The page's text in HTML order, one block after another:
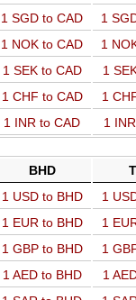
1 SGD to CAD 1
1 NOK to CAD 1
1 SEK to CAD 1
1 CHF to CAD 1
1 INR to CAD 1
BHD
1 USD to BHD 1
1 EUR to BHD 1
1 GBP to BHD 1
1 AED to BHD 1